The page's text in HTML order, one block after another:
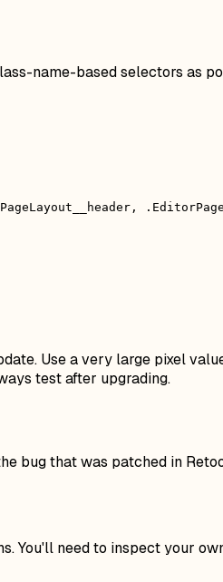
name-based selectors as
Use a very large pixel
test after upgrading.
bug that was patched in
You'll need to inspect your